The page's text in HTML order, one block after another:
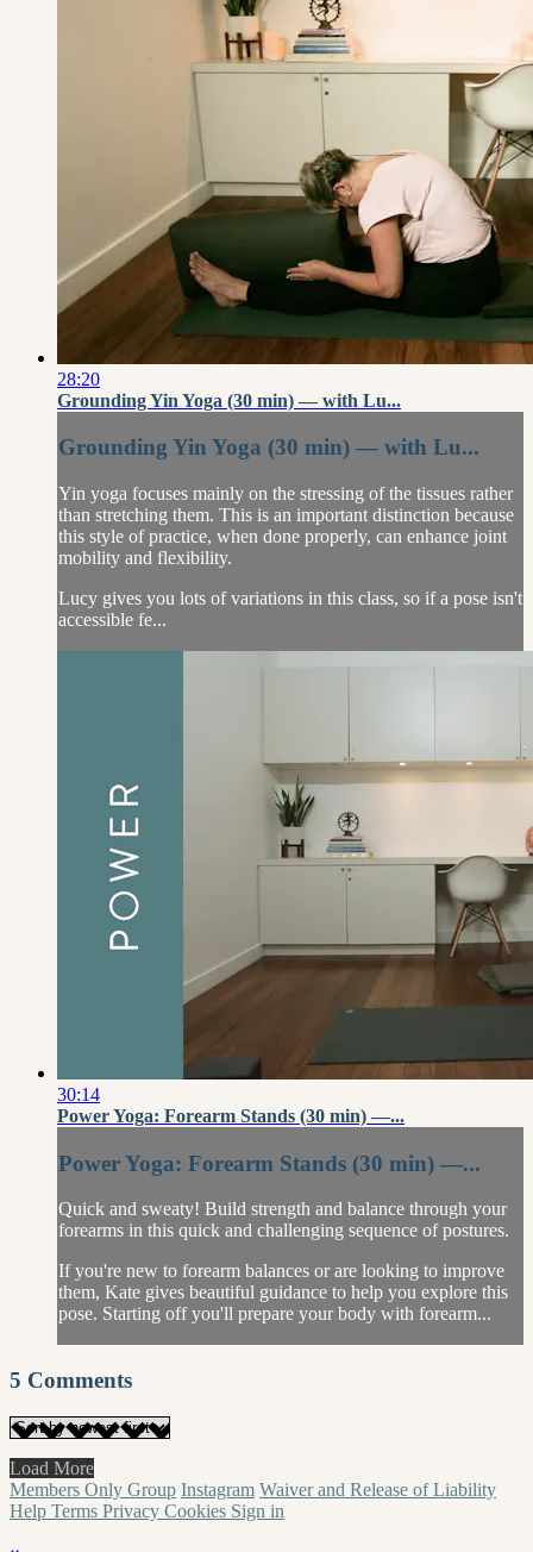
28:20
Grounding Yin Yoga (30 min) — with Lu...
Grounding Yin Yoga (30 min) — with Lu...
Yin yoga focuses mainly on the stressing of the tissues rather
than stretching them. This is an important distinction because
this style of practice, when done properly, can enhance joint
mobility and flexibility.
Lucy gives you lots of variations in this class, so if a pose isn't
accessible fe...
30:14
Power Yoga: Forearm Stands (30 min) —...
Power Yoga: Forearm Stands (30 min) —...
Quick and sweaty! Build strength and balance through your
forearms in this quick and challenging sequence of postures.
If you're new to forearm balances or are looking to improve
them, Kate gives beautiful guidance to help you explore this
pose. Starting off you'll prepare your body with forearm...
5 Comments
Load More
Members Only Group Instagram Waiver and Release of Liability
Help Terms Privacy Cookies Sign in